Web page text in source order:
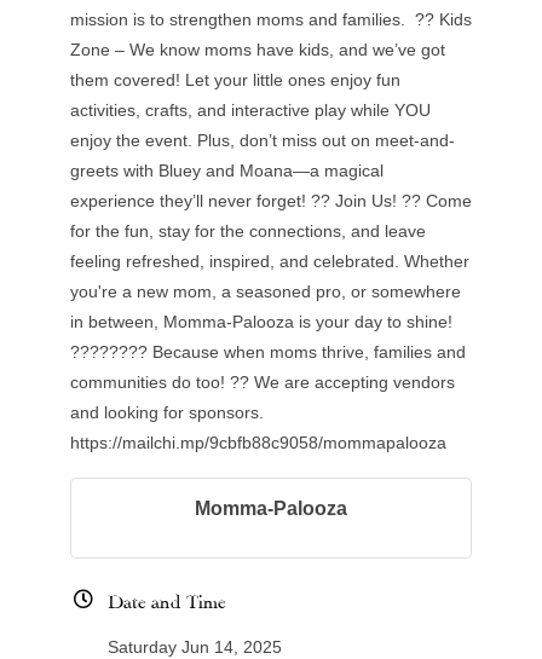
mission is to strengthen moms and families. ?? Kids
Zone – We know moms have kids, and we’ve got
them covered! Let your little ones enjoy fun
activities, crafts, and interactive play while YOU
enjoy the event. Plus, don’t miss out on meet-and-
greets with Bluey and Moana—a magical
experience they’ll never forget! ?? Join Us! ?? Come
for the fun, stay for the connections, and leave
feeling refreshed, inspired, and celebrated. Whether
you're a new mom, a seasoned pro, or somewhere
in between, Momma-Palooza is your day to shine!
???????? Because when moms thrive, families and
communities do too! ?? We are accepting vendors
and looking for sponsors.
https://mailchi.mp/9cbfb88c9058/mommapalooza
Momma-Palooza
Date and Time
Saturday Jun 14, 2025